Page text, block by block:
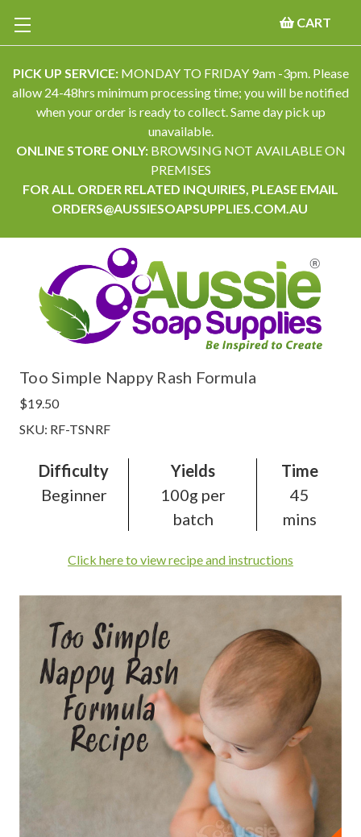
PICK UP SERVICE:MONDAY TO FRIDAY 9am -3pm. Please
allow 24-48hrs minimum processing time; you will be notified
when your order is ready to collect. Same day pick up
unavailable.
ONLINE STORE ONLY: BROWSING NOT AVAILABLE ON
PREMISES
FOR ALL ORDER RELATED INQUIRIES, PLEASE EMAIL
ORDERS@AUSSIESOAPSUPPLIES.COM.AU
CART
Too Simple Nappy Rash Formula
$19.50
SKU: RF-TSNRF
Difficulty
Beginner
Yields
100g per
batch
Time
45
mins
Click here to view recipe and instructions